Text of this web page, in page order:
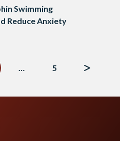
Swimming
Reduce Anxiety
… 5